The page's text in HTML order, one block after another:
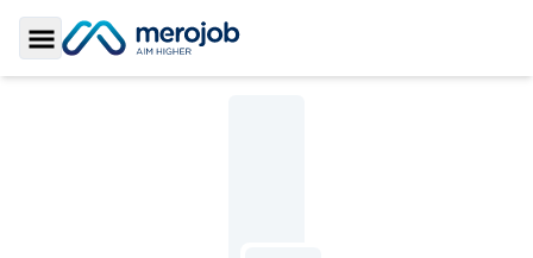
Toggle Sidebar